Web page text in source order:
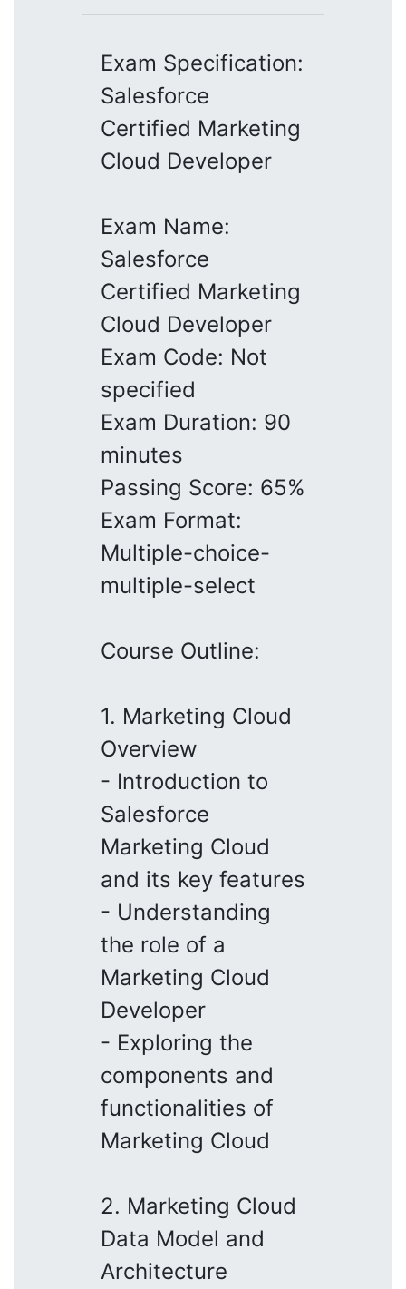
Exam Specification:
Salesforce
Certified Marketing
Cloud Developer
Exam Name:
Salesforce
Certified Marketing
Cloud Developer
Exam Code: Not
specified
Exam Duration: 90
minutes
Passing Score: 65%
Exam Format:
Multiple-choice-
multiple-select
Course Outline:
1. Marketing Cloud
Overview
- Introduction to
Salesforce
Marketing Cloud
and its key features
- Understanding
the role of a
Marketing Cloud
Developer
- Exploring the
components and
functionalities of
Marketing Cloud
2. Marketing Cloud
Data Model and
Architecture